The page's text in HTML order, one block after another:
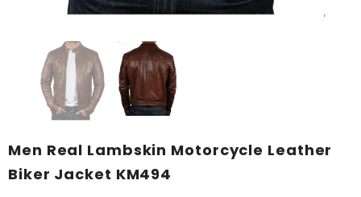
Men Real Lambskin Motorcycle Leather
Biker Jacket KM494